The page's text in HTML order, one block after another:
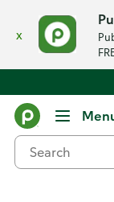
x